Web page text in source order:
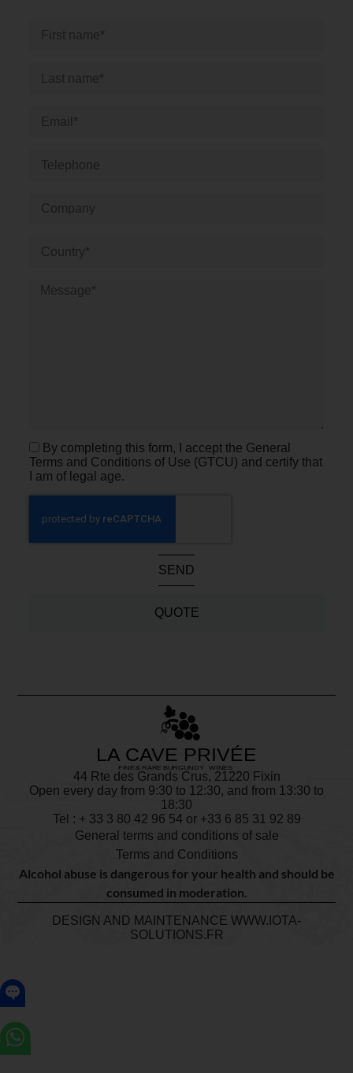
QUOTE
By completing this form, I accept the General
Terms and Conditions of Use (GTCU) and certify that
I am of legal age.
SEND
44 Rte des Grands Crus, 21220 Fixin
Open every day from 9:30 to 12:30, and from 13:30 to
18:30
Tel : + 33 3 80 42 96 54 or +33 6 85 31 92 89
General terms and conditions of sale
Terms and Conditions
Alcohol abuse is dangerous for your health and should be
consumed in moderation.
DESIGN AND MAINTENANCE WWW.IOTA-
SOLUTIONS.FR